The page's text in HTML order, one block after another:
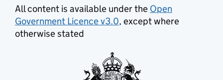
All content is available under the Open
Government Licence v3.0, except where
otherwise stated